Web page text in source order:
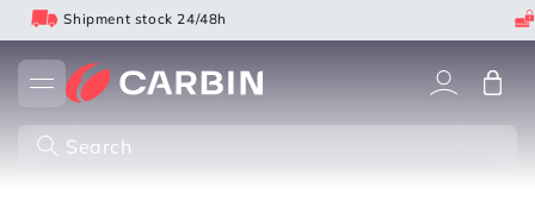
Skip
to
content
Shipment stock 24/48h
Search
Cart